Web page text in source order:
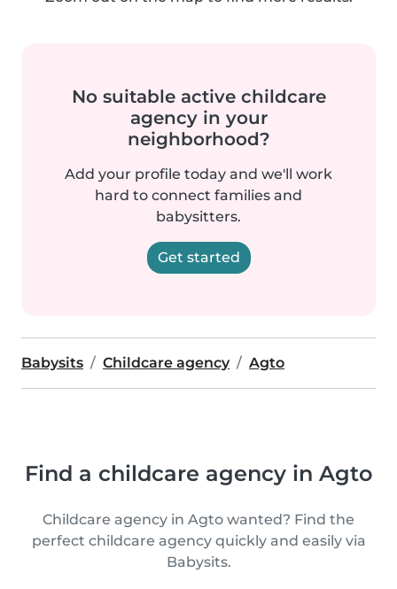
No suitable active childcare
agency in your
neighborhood?
Add your profile today and we'll work
hard to connect families and
babysitters.
Get started
Babysits Childcare agency Agto
Find a childcare agency in Agto
Childcare agency in Agto wanted? Find the
perfect childcare agency quickly and easily via
Babysits.